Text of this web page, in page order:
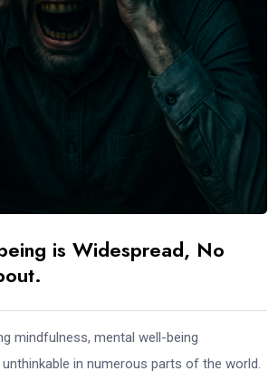
is Widespread, No
mindfulness, mental well-being
in numerous parts of the world.